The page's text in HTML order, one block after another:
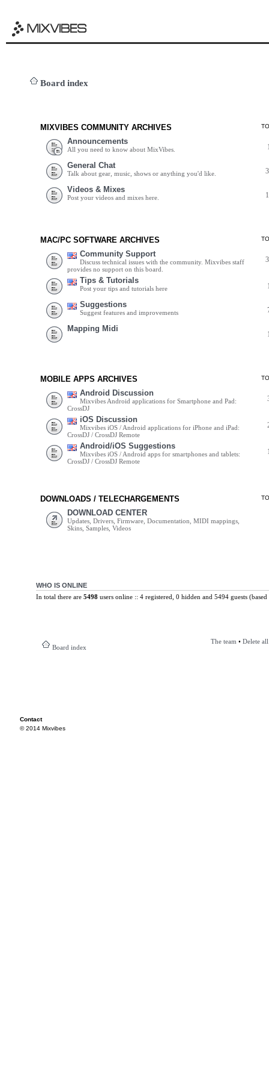
Board index
MIXVIBES COMMUNITY ARCHIVES
Announcements
All you need to know about MixVibes.
General Chat
Talk about gear, music, shows or anything you'd like.
Videos & Mixes
Post your videos and mixes here.
MAC/PC SOFTWARE ARCHIVES
Community Support
Discuss technical issues with the community. Mixvibes staff
provides no support on this board.
Tips & Tutorials
Post your tips and tutorials here
Suggestions
Suggest features and improvements
Mapping Midi
MOBILE APPS ARCHIVES
Android Discussion
Mixvibes Android applications for Smartphone and Pad:
CrossDJ
iOS Discussion
Mixvibes iOS / Android applications for iPhone and iPad:
CrossDJ / CrossDJ Remote
Android/iOS Suggestions
Mixvibes iOS / Android apps for smartphones and tablets:
CrossDJ / CrossDJ Remote
DOWNLOADS / TELECHARGEMENTS
DOWNLOAD CENTER
Updates, Drivers, Firmware, Documentation, MIDI mappings,
Skins, Samples, Videos
WHO IS ONLINE
In total there are 5498users online :: 4 registered, 0 hidden and 5494 guests
Board index
The team • Delete
Contact
© 2014 Mixvibes